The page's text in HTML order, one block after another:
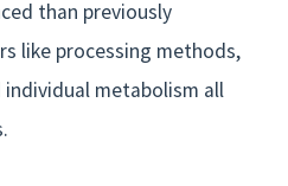
than previously
like processing methods,
metabolism all